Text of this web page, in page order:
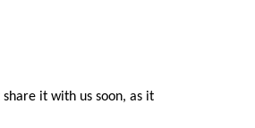
it with us soon, as it